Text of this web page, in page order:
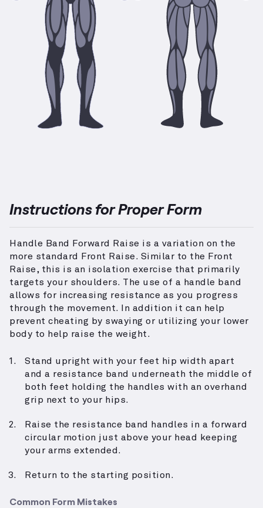
Instructions for Proper Form
Handle Band Forward Raise is a variation on the
more standard Front Raise. Similar to the Front
Raise, this is an isolation exercise that primarily
targets your shoulders. The use of a handle band
allows for increasing resistance as you progress
through the movement. In addition it can help
prevent cheating by swaying or utilizing your lower
body to help raise the weight.
Stand upright with your feet hip width apart
and a resistance band underneath the middle of
both feet holding the handles with an overhand
grip next to your hips.
Raise the resistance band handles in a forward
circular motion just above your head keeping
your arms extended.
Return to the starting position.
Common Form Mistakes